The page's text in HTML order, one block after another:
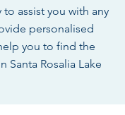
assist you with any
personalised
you to find the
Santa Rosalia Lake